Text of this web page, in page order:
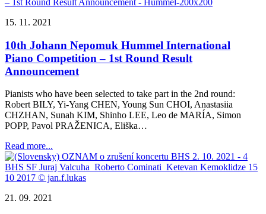
15. 11. 2021
10th Johann Nepomuk Hummel International
Piano Competition – 1st Round Result
Announcement
Pianists who have been selected to take part in the 2nd round:
Robert BILY, Yi-Yang CHEN, Young Sun CHOI, Anastasiia
CHZHAN, Sunah KIM, Shinho LEE, Leo de MARÍA, Simon
POPP, Pavol PRAŽENICA, Eliška…
Read more...
21. 09. 2021